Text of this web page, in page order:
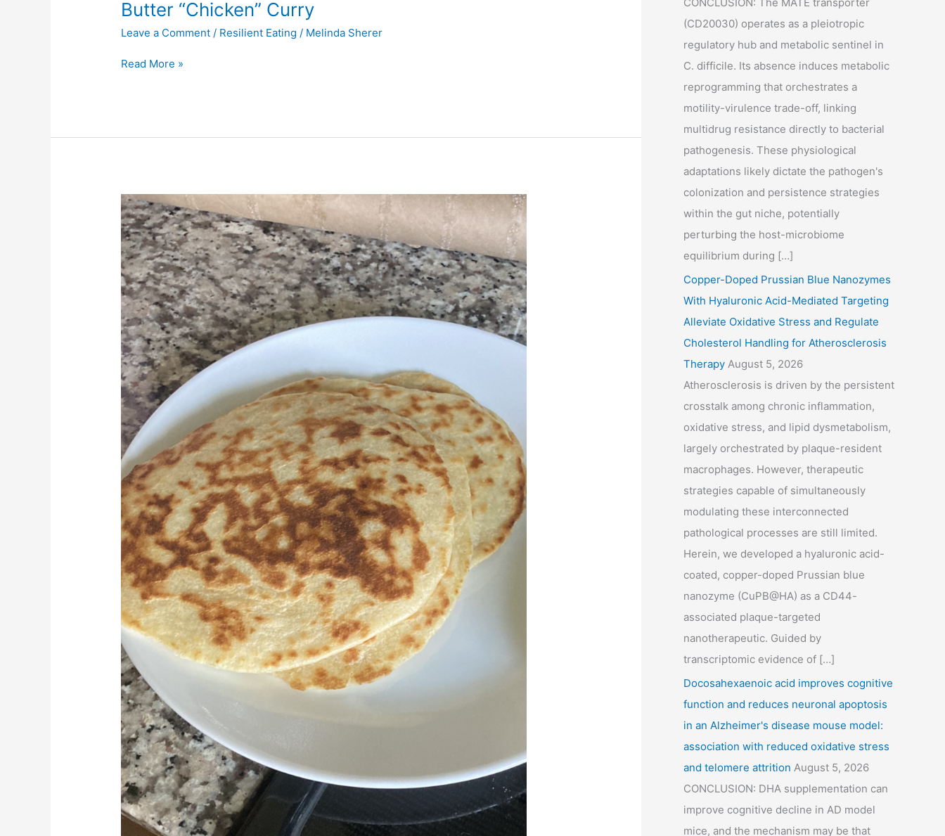
Butter “Chicken” Curry
Leave a Comment / Resilient Eating / Melinda Sherer
Read More »
Gluten
Free
Tortillas
(CD20030) operates as a pleiotropic
regulatory hub and metabolic sentinel in
C. difficile. Its absence induces metabolic
reprogramming that orchestrates a
motility-virulence trade-off, linking
multidrug resistance directly to bacterial
pathogenesis. These physiological
adaptations likely dictate the pathogen's
colonization and persistence strategies
within the gut niche, potentially
perturbing the host-microbiome
equilibrium during […]
Copper-Doped Prussian Blue Nanozymes
With Hyaluronic Acid-Mediated Targeting
Alleviate Oxidative Stress and Regulate
Cholesterol Handling for Atherosclerosis
Therapy August 5, 2026
Atherosclerosis is driven by the persistent
crosstalk among chronic inflammation,
oxidative stress, and lipid dysmetabolism,
largely orchestrated by plaque-resident
macrophages. However, therapeutic
strategies capable of simultaneously
modulating these interconnected
pathological processes are still limited.
Herein, we developed a hyaluronic acid-
coated, copper-doped Prussian blue
nanozyme (CuPB@HA) as a CD44-
associated plaque-targeted
nanotherapeutic. Guided by
transcriptomic evidence of […]
Docosahexaenoic acid improves cognitive
function and reduces neuronal apoptosis
in an Alzheimer's disease mouse model:
association with reduced oxidative stress
and telomere attrition August 5, 2026
CONCLUSION: DHA supplementation can
improve cognitive decline in AD model
mice, and the mechanism may be that